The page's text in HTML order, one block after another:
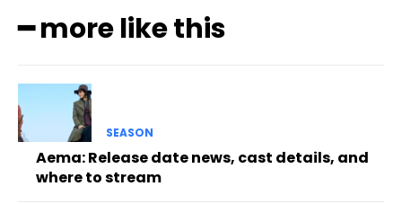
━ more like this
SEASON
Aema: Release date news, cast details, and
where to stream